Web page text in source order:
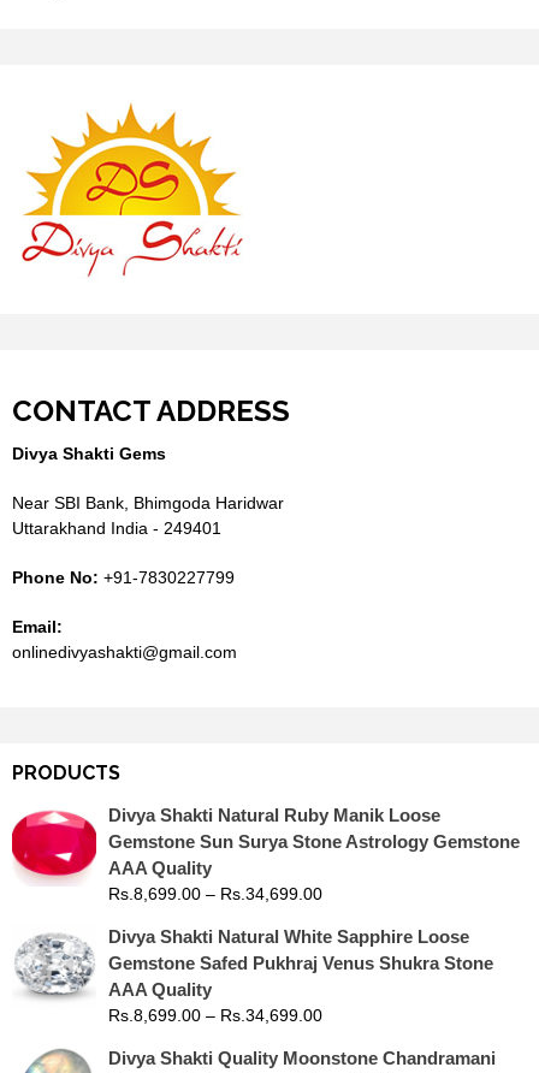
CONTACT ADDRESS
Divya Shakti Gems
Near SBI Bank, Bhimgoda Haridwar
Uttarakhand India - 249401
Phone No: +91-7830227799
Email:
onlinedivyashakti@gmail.com
PRODUCTS
Divya Shakti Natural Ruby Manik Loose
Gemstone Sun Surya Stone Astrology Gemstone
AAA Quality
Rs.8,699.00 – Rs.34,699.00
Divya Shakti Natural White Sapphire Loose
Gemstone Safed Pukhraj Venus Shukra Stone
AAA Quality
Rs.8,699.00 – Rs.34,699.00
Divya Shakti Quality Moonstone Chandramani